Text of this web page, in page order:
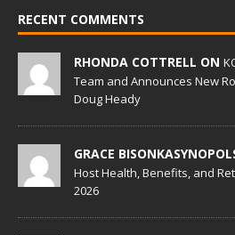
RECENT COMMENTS
RHONDA COTTRELL ON
Team and Announces New
Doug Heady
GRACE
Host Health, Benefits, and
2026